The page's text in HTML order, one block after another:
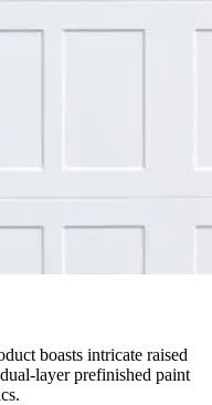
boasts intricate raised
layer prefinished paint